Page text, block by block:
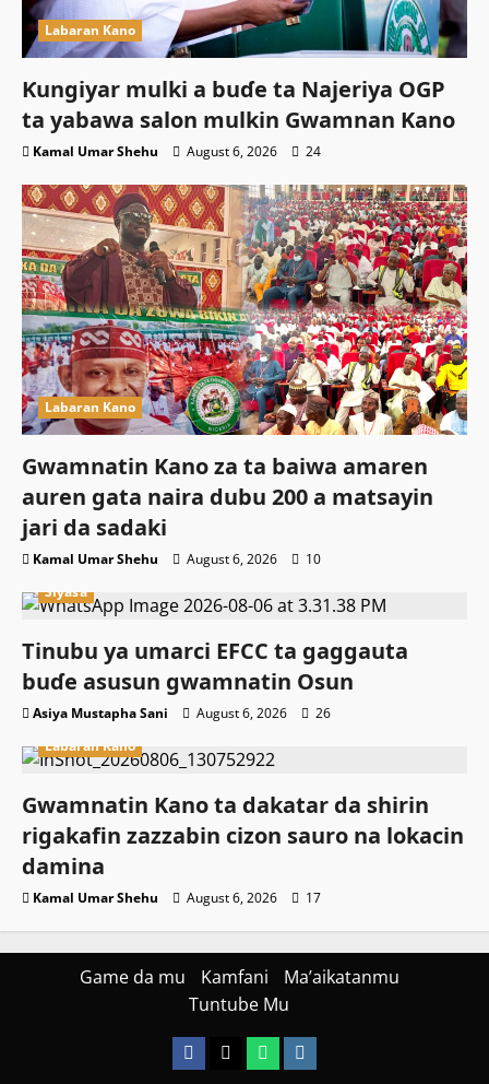
Labaran Kano
Ƙungiyar mulki a buɗe ta Najeriya OGP
ta yabawa salon mulkin Gwamnan Kano
Kamal Umar Shehu August 6, 2026 24
Labaran Kano
Gwamnatin Kano za ta baiwa amaren
auren gata naira dubu 200 a matsayin
jari da sadaki
Kamal Umar Shehu August 6, 2026
10
Siyasa
Tinubu ya umarci EFCC ta gaggauta
buɗe asusun gwamnatin Osun
Asiya Mustapha Sani August 6, 2026
26
Labaran Kano
Gwamnatin Kano ta dakatar da shirin
rigakafin zazzabin cizon sauro na lokacin
damina
Kamal Umar Shehu August 6, 2026 17
Game da mu Kamfani
Ma’aikatanmu
Tuntube Mu
Facebook
X WatsAppInstagram